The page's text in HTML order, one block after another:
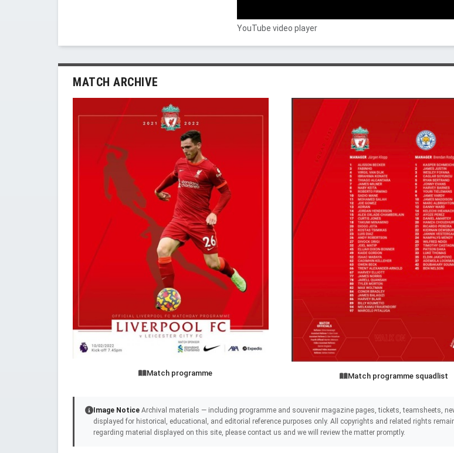
YouTube video player
MATCH ARCHIVE
Match programme Match programme squadlist
Image Notice Archival materials — including programme and souvenir magazine pages, tickets, teamsheets,
displayed for historical, educational, and editorial reference purposes only. All copyrights and related rights
regarding material displayed on this site, please contact us and we will review the matter promptly.